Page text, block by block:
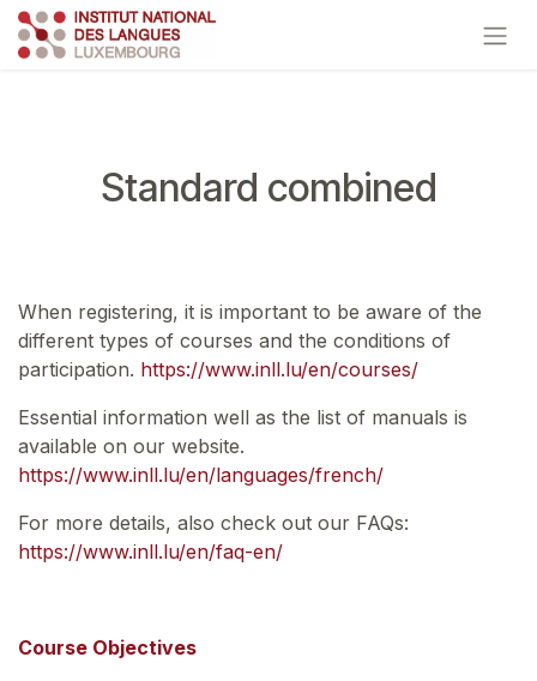
Skip to Content
Standard combined
When registering, it is important to be aware of the
different types of courses and the conditions of
participation. https://www.inll.lu/en/courses/
Essential information well as the list of manuals is
available on our website.
https://www.inll.lu/en/languages/french/
For more details, also check out our FAQs:
https://www.inll.lu/en/faq-en/
Course Objectives